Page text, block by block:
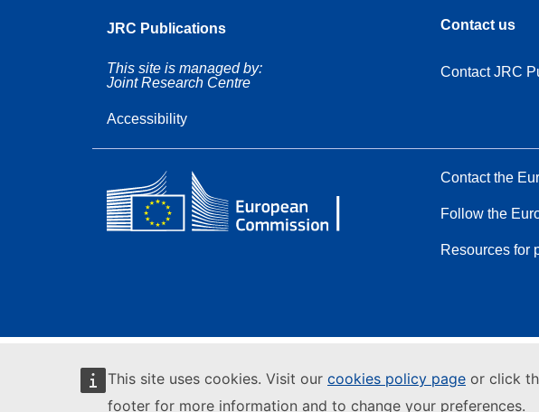
This site uses cookies. Visit our cookies policy page or click
footer for more information and to change your preferences.
JRC Publications
This site is managed by:
Joint Research Centre
Accessibility
Contact us
Contact JRC
Contact the
Follow the
Resources for